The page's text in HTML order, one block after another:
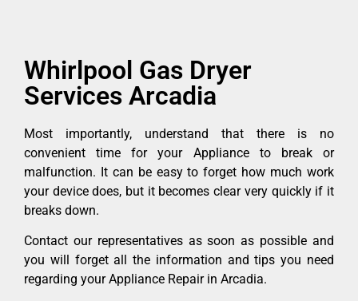
Whirlpool Gas Dryer
Services Arcadia
Most importantly, understand that there is no
convenient time for your Appliance to break or
malfunction. It can be easy to forget how much work
your device does, but it becomes clear very quickly if it
breaks down.
Contact our representatives as soon as possible and
you will forget all the information and tips you need
regarding your Appliance Repair in Arcadia.